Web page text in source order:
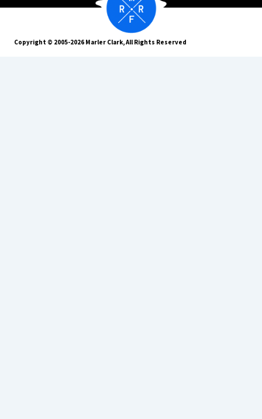
Copyright © 2005-2026 Marler Clark, All Rights Reserved